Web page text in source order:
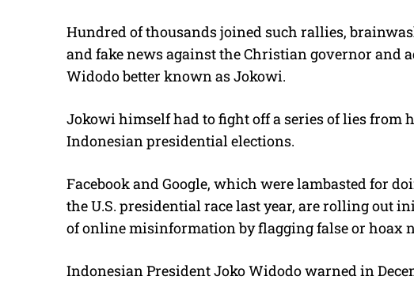
Hundred of thousands joined such rallies,
and fake news against the Christian governor and
Widodo better known as Jokowi.
Jokowi himself had to fight off a series of lies from
Indonesian presidential elections.
Facebook and Google, which were lambasted for
the U.S. presidential race last year, are rolling out
of online misinformation by flagging false or hoax
Indonesian President Joko Widodo warned in